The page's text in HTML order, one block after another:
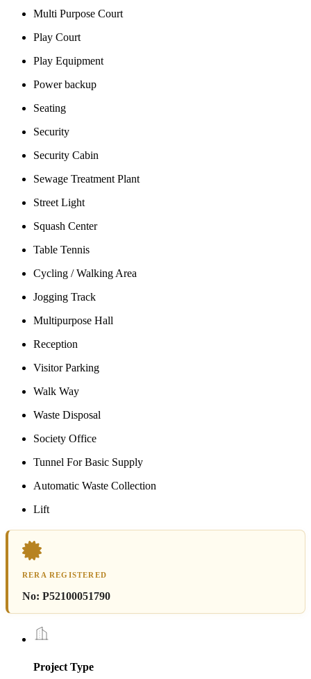
Multi Purpose Court
Play Court
Play Equipment
Power backup
Seating
Security
Security Cabin
Sewage Treatment Plant
Street Light
Squash Center
Table Tennis
Cycling / Walking Area
Jogging Track
Multipurpose Hall
Reception
Visitor Parking
Walk Way
Waste Disposal
Society Office
Tunnel For Basic Supply
Automatic Waste Collection
Lift
RERA REGISTERED
No: P52100051790
Project Type